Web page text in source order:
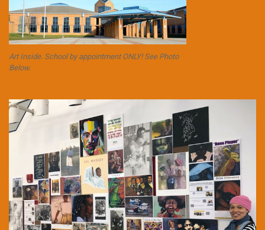
Art Inside. School by appointment ONLY! See Photo
Below.